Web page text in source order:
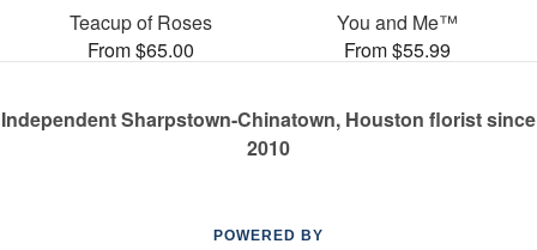
Teacup of Roses
From $65.00
You and Me™
From $55.99
Independent Sharpstown-Chinatown, Houston florist since
2010
POWERED BY